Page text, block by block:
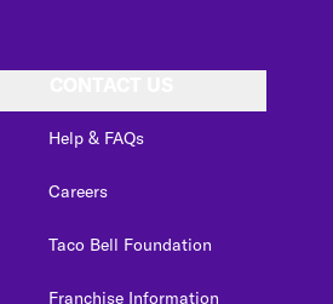
Help & FAQs
Careers
Taco Bell Foundation
Franchise Information